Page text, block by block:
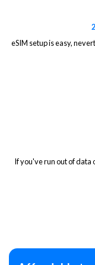
eSIM setup is easy,
If you've run out of data